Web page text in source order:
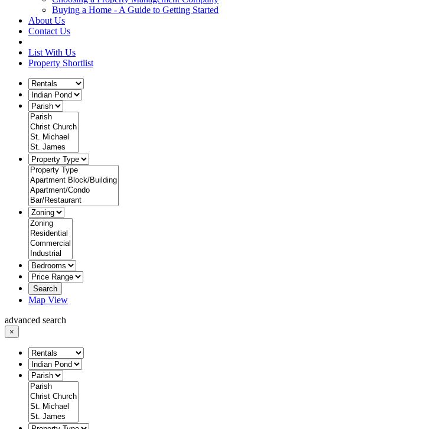
Buying a Home - A Guide to Getting Started
About Us
Contact Us
List With Us
Property Shortlist
Search
Map View
advanced search
×